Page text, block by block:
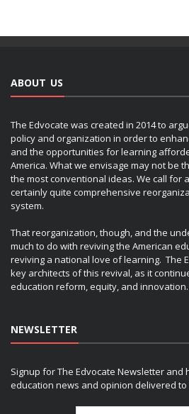
ABOUT US
The Edvocate was created in 2014 to
policy and organization in order to
and the opportunities for learning
America. What we envisage may not be
the most conventional ideas. We call for
certainly quite comprehensive
system.
That reorganization, though, and the
much to do with reviving the American
reviving a national love of learning. The
key architects of this revival, as it
education reform, equity, and innovation.
NEWSLETTER
Signup for The Edvocate Newsletter and
education news and opinion delivered